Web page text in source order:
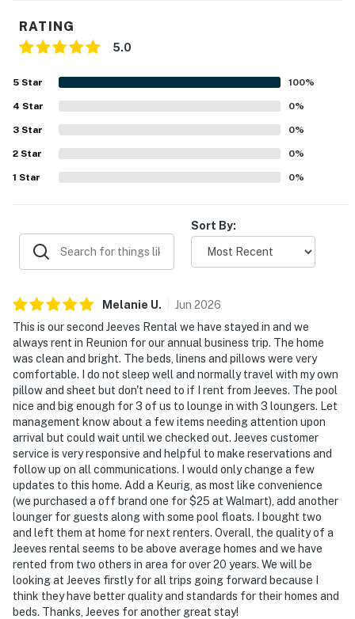
RATING
5.0
5 Star 100%
4 Star 0%
3 Star 0%
2 Star 0%
1 Star 0%
Sort By:
Melanie U. Jun 2026
This is our second Jeeves Rental we have stayed in and we
always rent in Reunion for our annual business trip. The home
was clean and bright. The beds, linens and pillows were very
comfortable. I do not sleep well and normally travel with my own
pillow and sheet but don't need to if I rent from Jeeves. The pool
nice and big enough for 3 of us to lounge in with 3 loungers. Let
management know about a few items needing attention upon
arrival but could wait until we checked out. Jeeves customer
service is very responsive and helpful to make reservations and
follow up on all communications. I would only change a few
updates to this home. Add a Keurig, as most like convenience
(we purchased a off brand one for $25 at Walmart), add another
lounger for guests along with some pool floats. I bought two
and left them at home for next renters. Overall, the quality of a
Jeeves rental seems to be above average homes and we have
rented from two others in area for over 20 years. We will be
looking at Jeeves firstly for all trips going forward because I
think they have better quality and standards for their homes and
beds. Thanks, Jeeves for another great stay!